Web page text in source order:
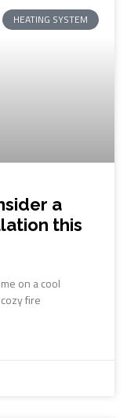
HEATING SYSTEM
a
this
on a cool
fire